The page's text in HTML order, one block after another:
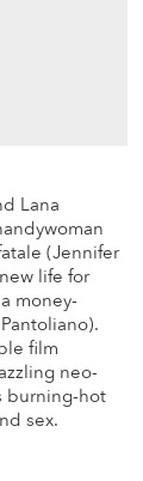
Lana
(Jennifer
life for
money-
film
neo-
burning-hot
sex.